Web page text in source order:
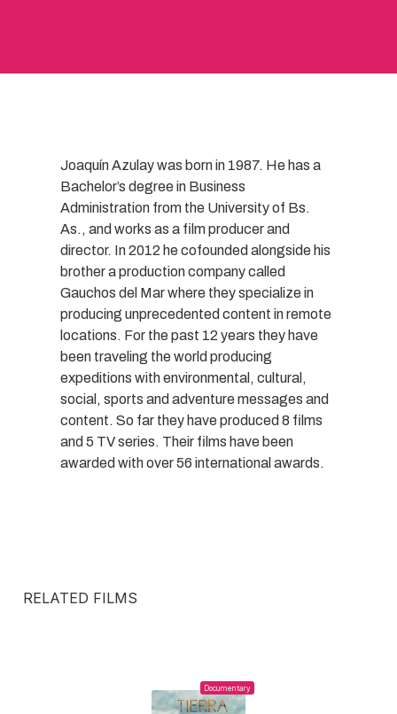
Joaquín Azulay was born in 1987. He has a
Bachelor’s degree in Business
Administration from the University of Bs.
As., and works as a film producer and
director. In 2012 he cofounded alongside his
brother a production company called
Gauchos del Mar where they specialize in
producing unprecedented content in remote
locations. For the past 12 years they have
been traveling the world producing
expeditions with environmental, cultural,
social, sports and adventure messages and
content. So far they have produced 8 films
and 5 TV series. Their films have been
awarded with over 56 international awards.
RELATED FILMS
Documentary